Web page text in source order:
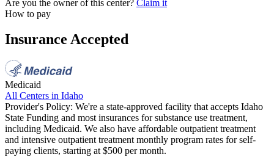
Are you the owner of this center? Claim it
How to pay
Insurance Accepted
Medicaid
All Centers in Idaho
Provider's Policy: We're a state-approved facility that accepts Idaho
State Funding and most insurances for substance use treatment,
including Medicaid. We also have affordable outpatient treatment
and intensive outpatient treatment monthly program rates for self-
paying clients, starting at $500 per month.